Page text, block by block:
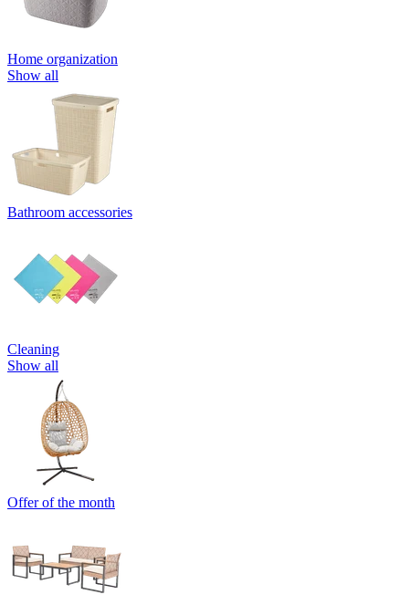
Home organization
Show all
Bathroom accessories
Cleaning
Show all
Offer of the month